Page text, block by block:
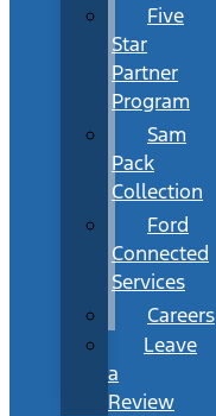
Five
Star
Partner
Program
Sam
Pack
Collection
Ford
Connected
Services
Careers
Leave
a
Review